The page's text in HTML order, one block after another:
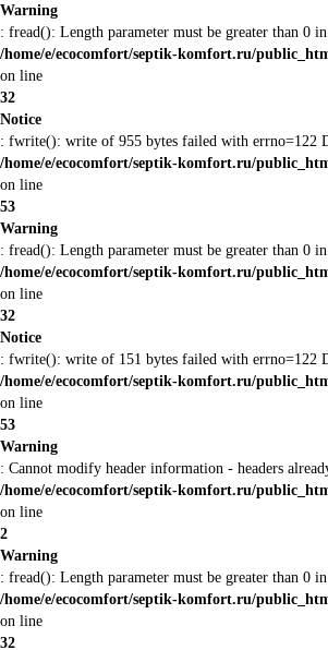
Warning
: fread(): Length parameter must be greater than 0 in
/home/e/ecocomfort/septik-komfort.ru/
on line
32
Notice
: fwrite(): write of 955 bytes failed with errno=122
/home/e/ecocomfort/septik-komfort.ru/
on line
53
Warning
: fread(): Length parameter must be greater than 0 in
/home/e/ecocomfort/septik-komfort.ru/
on line
32
Notice
: fwrite(): write of 151 bytes failed with errno=122
/home/e/ecocomfort/septik-komfort.ru/
on line
53
Warning
: Cannot modify header information - headers
/home/e/ecocomfort/septik-komfort.ru/
on line
2
Warning
: fread(): Length parameter must be greater than 0 in
/home/e/ecocomfort/septik-komfort.ru/
on line
32